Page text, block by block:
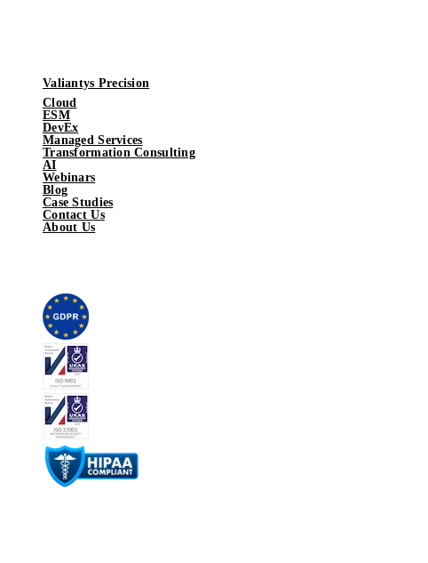
Valiantys Precision
Cloud
ESM
DevEx
Managed Services
Transformation Consulting
AI
Webinars
Blog
Case Studies
Contact Us
About Us